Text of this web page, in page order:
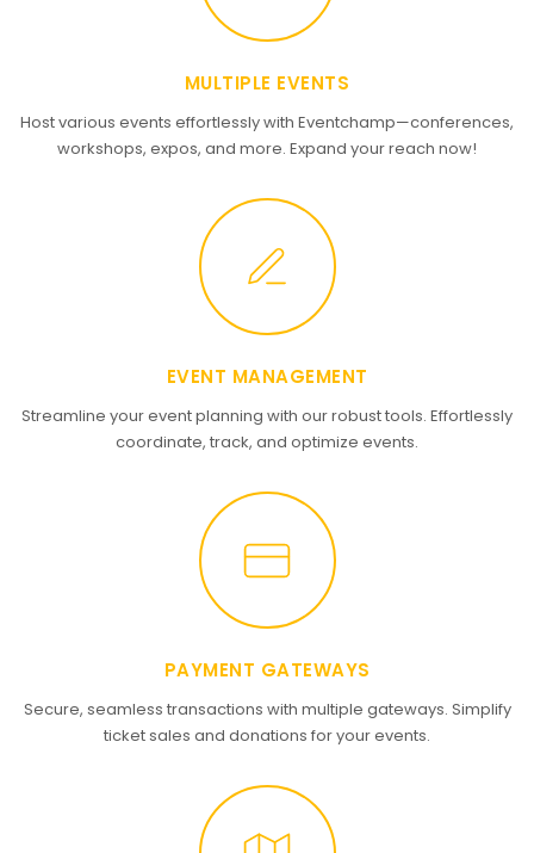
MULTIPLE EVENTS
Host various events effortlessly with Eventchamp—conferences,
workshops, expos, and more. Expand your reach now!
EVENT MANAGEMENT
Streamline your event planning with our robust tools. Effortlessly
coordinate, track, and optimize events.
PAYMENT GATEWAYS
Secure, seamless transactions with multiple gateways. Simplify
ticket sales and donations for your events.